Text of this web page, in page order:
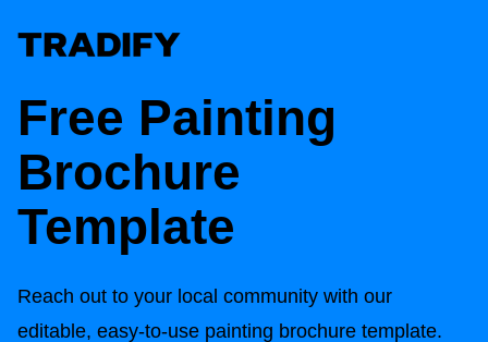
Free Painting
Brochure
Template
Reach out to your local community with our
editable, easy-to-use painting brochure template.